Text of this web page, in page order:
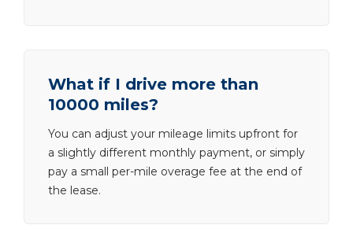
What if I drive more than
10000 miles?
You can adjust your mileage limits upfront for
a slightly different monthly payment, or simply
pay a small per-mile overage fee at the end of
the lease.